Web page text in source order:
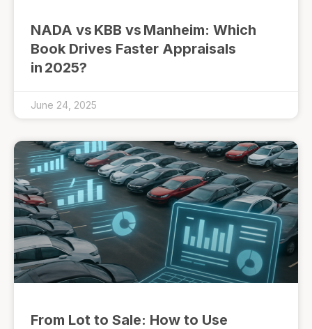
NADA vs KBB vs Manheim: Which
Book Drives Faster Appraisals
in 2025?
June 24, 2025
From Lot to Sale: How to Use